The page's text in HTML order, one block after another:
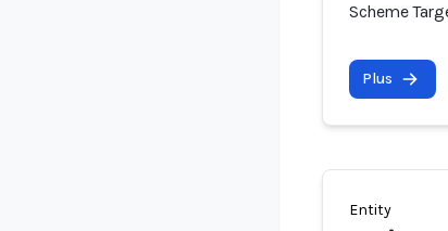
Scheme
Plus
Entity